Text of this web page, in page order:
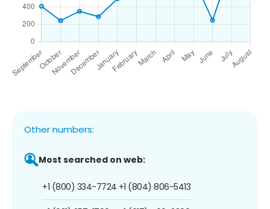
Other numbers:
Most searched on web:
+1 (800) 334-7724 +1 (804) 806-5413